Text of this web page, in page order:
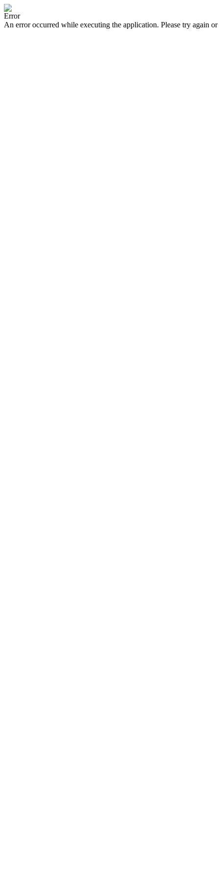
Error
An error occurred while executing the application. Please try again